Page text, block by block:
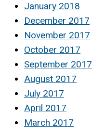
January 2018
December 2017
November 2017
October 2017
September 2017
August 2017
July 2017
April 2017
March 2017